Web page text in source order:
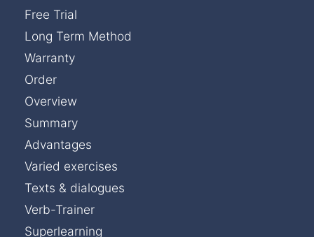
Free Trial
Long Term Method
Warranty
Order
Overview
Summary
Advantages
Varied exercises
Texts & dialogues
Verb-Trainer
Superlearning